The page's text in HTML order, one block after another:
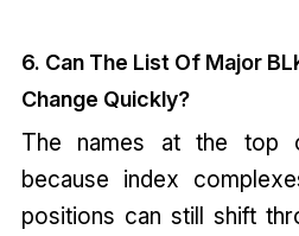
6. Can The List Of Major
Change Quickly?
The names at the top
because index
positions can still shift